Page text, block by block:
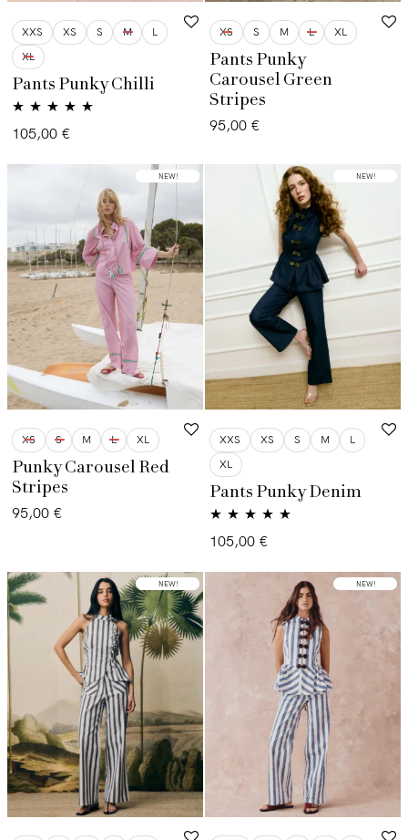
XXS XS S M
L
XL
Pants Punky Chilli
Valorado con
105,00 €
XS S M L XL
Pants Punky
Carousel Green
Stripes
95,00 €
LOW STOCK
NEW!
XS S M L XL
Punky Carousel Red
Stripes
95,00 €
NEW!
XXS XS S M
L
XL
Pants Punky Denim
Valorado con
105,00 €
LOW STOCK
NEW! NEW!